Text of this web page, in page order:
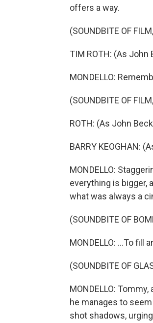
offers a way.
(SOUNDBITE OF
TIM ROTH: (As John
MONDELLO:
(SOUNDBITE OF
ROTH: (As John
BARRY KEOGHAN:
MONDELLO:
everything is bigger,
what was always a
(SOUNDBITE OF
MONDELLO: ...To fill
(SOUNDBITE OF
MONDELLO:
he manages to
shot shadows,